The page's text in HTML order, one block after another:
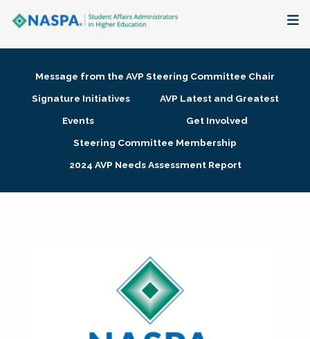
Membership + Communities
Research + Publications
Message from the AVP Steering Committee Chair
Signature Initiatives
AVP Latest and Greatest
Events
Get Involved
Steering Committee Membership
2024 AVP Needs Assessment Report